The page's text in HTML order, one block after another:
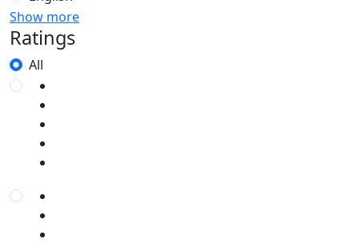
Show more
Ratings
All